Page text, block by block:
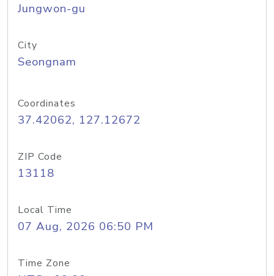
Jungwon-gu
City
Seongnam
Coordinates
37.42062, 127.12672
ZIP Code
13118
Local Time
07 Aug, 2026 06:50 PM
Time Zone